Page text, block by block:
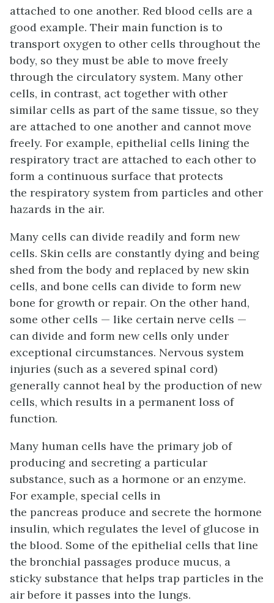
attached to one another. Red blood cells are a
good example. Their main function is to
transport oxygen to other cells throughout the
body, so they must be able to move freely
through the circulatory system. Many other
cells, in contrast, act together with other
similar cells as part of the same tissue, so they
are attached to one another and cannot move
freely. For example, epithelial cells lining the
respiratory tract are attached to each other to
form a continuous surface that protects
the respiratory system from particles and other
hazards in the air.
Many cells can divide readily and form new
cells. Skin cells are constantly dying and being
shed from the body and replaced by new skin
cells, and bone cells can divide to form new
bone for growth or repair. On the other hand,
some other cells — like certain nerve cells —
can divide and form new cells only under
exceptional circumstances. Nervous system
injuries (such as a severed spinal cord)
generally cannot heal by the production of new
cells, which results in a permanent loss of
function.
Many human cells have the primary job of
producing and secreting a particular
substance, such as a hormone or an enzyme.
For example, special cells in
the pancreas produce and secrete the hormone
insulin, which regulates the level of glucose in
the blood. Some of the epithelial cells that line
the bronchial passages produce mucus, a
sticky substance that helps trap particles in the
air before it passes into the lungs.